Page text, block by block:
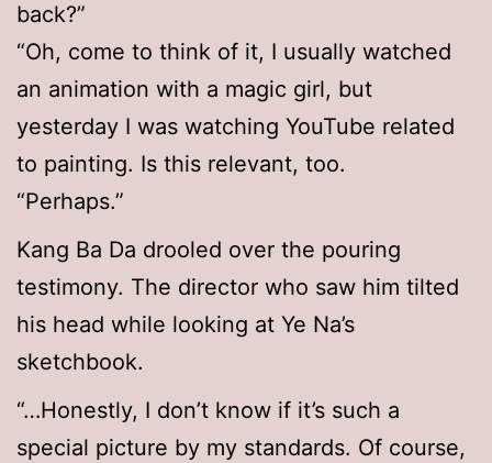
back?”
“Oh, come to think of it, I usually watched
an animation with a magic girl, but
yesterday I was watching YouTube related
to painting. Is this relevant, too.
“Perhaps.”
Kang Ba Da drooled over the pouring
testimony. The director who saw him tilted
his head while looking at Ye Na’s
sketchbook.
“…Honestly, I don’t know if it’s such a
special picture by my standards. Of course,